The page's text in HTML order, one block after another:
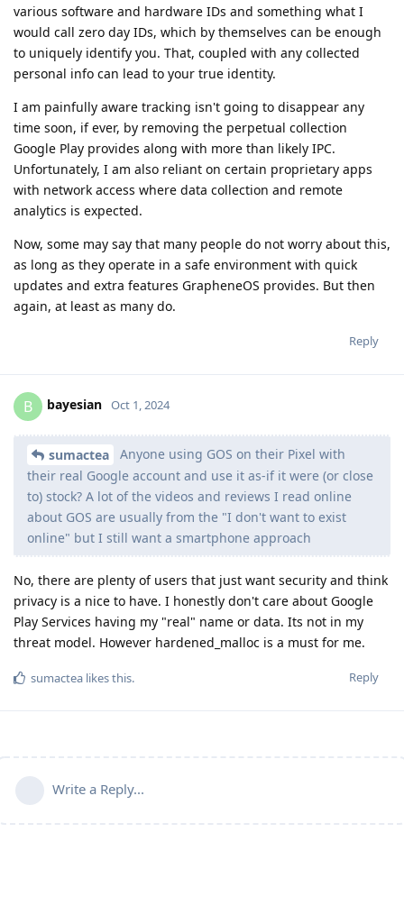
various software and hardware IDs and something what I
would call zero day IDs, which by themselves can be enough
to uniquely identify you. That, coupled with any collected
personal info can lead to your true identity.
I am painfully aware tracking isn't going to disappear any
time soon, if ever, by removing the perpetual collection
Google Play provides along with more than likely IPC.
Unfortunately, I am also reliant on certain proprietary apps
with network access where data collection and remote
analytics is expected.
Now, some may say that many people do not worry about this,
as long as they operate in a safe environment with quick
updates and extra features GrapheneOS provides. But then
again, at least as many do.
Reply
B bayesian Oct 1, 2024
sumactea
Anyone using GOS on their Pixel with
their real Google account and use it as-if it were (or close
to) stock? A lot of the videos and reviews I read online
about GOS are usually from the "I don't want to exist
online" but I still want a smartphone approach
No, there are plenty of users that just want security and think
privacy is a nice to have. I honestly don't care about Google
Play Services having my "real" name or data. Its not in my
threat model. However hardened_malloc is a must for me.
Reply
sumactea likes this.
Write a Reply...